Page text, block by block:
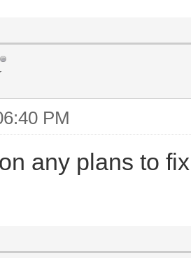
PM
any plans to